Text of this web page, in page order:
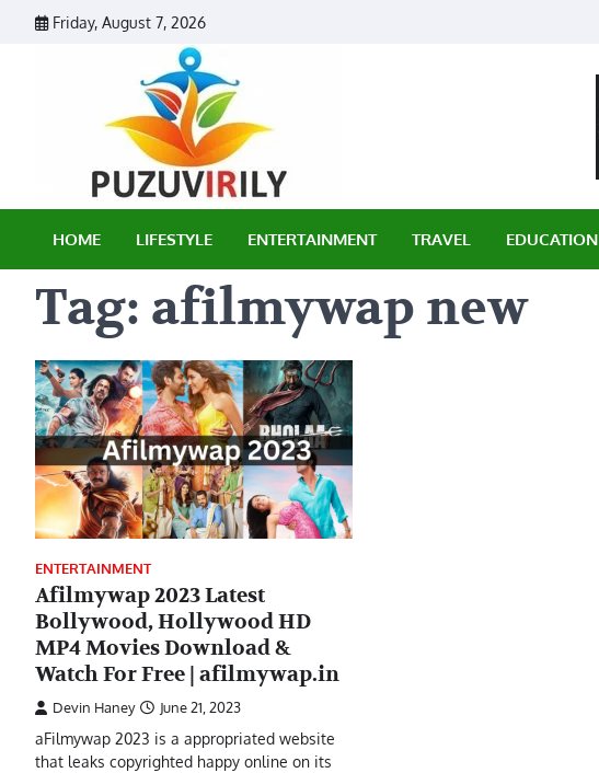
Friday, August 7, 2026
HOME LIFESTYLE ENTERTAINMENT TRAVEL EDUCATION
Tag: afilmywap new
ENTERTAINMENT
Afilmywap 2023 Latest
Bollywood, Hollywood HD
MP4 Movies Download &
Watch For Free | afilmywap.in
Devin Haney June 21, 2023
aFilmywap 2023 is a appropriated website
that leaks copyrighted happy online on its